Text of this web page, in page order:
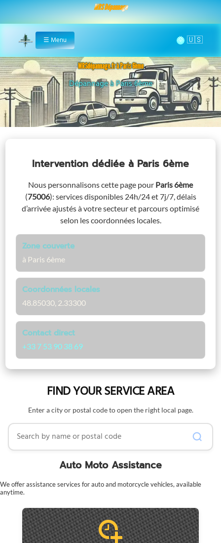
MRS Dépannage
Home
☰ Menu 🌞
MRSdépannage.fr à Paris 6ème
Assistance 24/7 à Paris 6ème
Intervention dédiée à Paris 6ème
Nous personnalisons cette page pour Paris 6ème
(75006): services disponibles 24h/24 et 7j/7, délais
d’arrivée ajustés à votre secteur et parcours optimisé
selon les coordonnées locales.
Zone couverte
à Paris 6ème
Coordonnées locales
48.85030, 2.33300
Contact direct
+33 7 53 90 38 69
FIND YOUR SERVICE AREA
Enter a city or postal code to open the right local page.
Search by name or postal code
Auto Moto Assistance
We offer assistance services for auto and motorcycle vehicles, available
anytime.